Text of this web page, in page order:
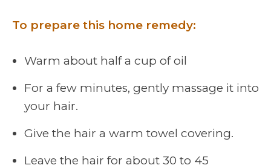
To prepare this home remedy:
Warm about half a cup of oil
For a few minutes, gently massage it into
your hair.
Give the hair a warm towel covering.
Leave the hair for about 30 to 45